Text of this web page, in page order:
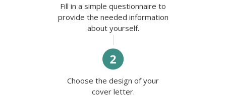
Fill in a simple questionnaire to
provide the needed information
about yourself.
Choose the design of your
cover letter.